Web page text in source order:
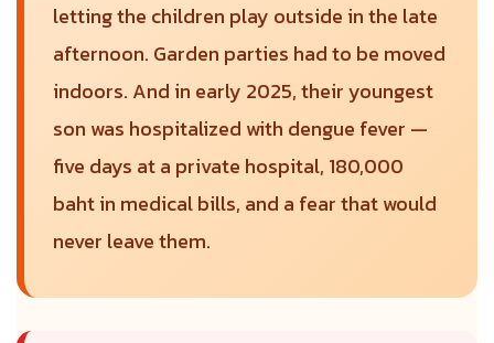
letting the children play outside in the late
afternoon. Garden parties had to be moved
indoors. And in early 2025, their youngest
son was hospitalized with dengue fever —
five days at a private hospital, 180,000
baht in medical bills, and a fear that would
never leave them.